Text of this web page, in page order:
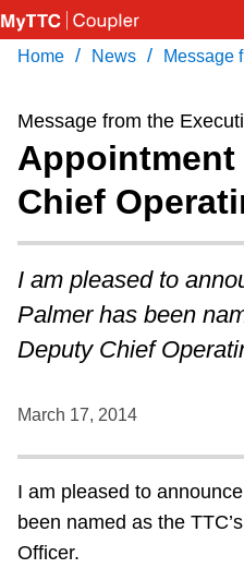
Skip
to
content
Coupler Calendar
Work Safe
With Compliments
Download Transit
Press
Home / News / Message
Message from the
Chief
I am pleased to
Palmer has been
Deputy Chief
March 17, 2014
I am pleased to
been named as the
Officer.